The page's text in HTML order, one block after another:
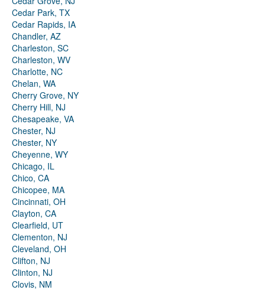
Cedar Park, TX
Cedar Rapids, IA
Chandler, AZ
Charleston, SC
Charleston, WV
Charlotte, NC
Chelan, WA
Cherry Grove, NY
Cherry Hill, NJ
Chesapeake, VA
Chester, NJ
Chester, NY
Cheyenne, WY
Chicago, IL
Chico, CA
Chicopee, MA
Cincinnati, OH
Clayton, CA
Clearfield, UT
Clementon, NJ
Cleveland, OH
Clifton, NJ
Clinton, NJ
Clovis, NM